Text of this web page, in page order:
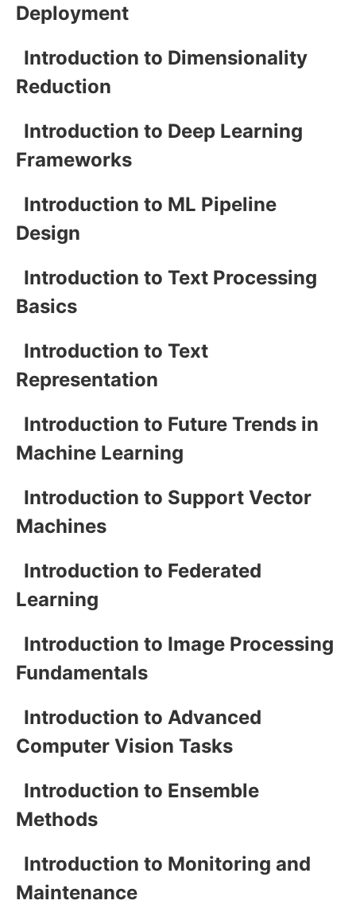
Deployment
Introduction to Dimensionality
Reduction
Introduction to Deep Learning
Frameworks
Introduction to ML Pipeline
Design
Introduction to Text Processing
Basics
Introduction to Text
Representation
Introduction to Future Trends in
Machine Learning
Introduction to Support Vector
Machines
Introduction to Federated
Learning
Introduction to Image Processing
Fundamentals
Introduction to Advanced
Computer Vision Tasks
Introduction to Ensemble
Methods
Introduction to Monitoring and
Maintenance